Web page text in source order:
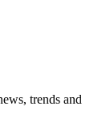
trends and